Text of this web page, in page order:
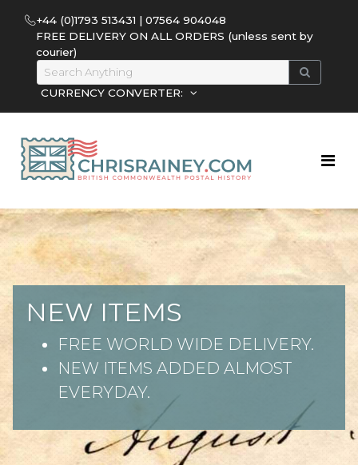
+44 (0)1793 513431 | 07564 904048
FREE DELIVERY ON ALL ORDERS (unless sent by
courier)
CURRENCY CONVERTER:
NEW ITEMS
FREE WORLD WIDE DELIVERY.
NEW ITEMS ADDED ALMOST
EVERYDAY.